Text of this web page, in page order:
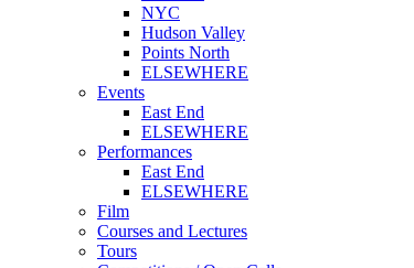
NYC
Hudson Valley
Points North
ELSEWHERE
Events
East End
ELSEWHERE
Performances
East End
ELSEWHERE
Film
Courses and Lectures
Tours